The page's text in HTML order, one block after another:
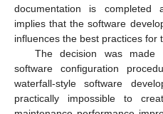
documentation is completed
implies that the software
influences the best practices for
The decision was made
software configuration
waterfall-style software
practically impossible to